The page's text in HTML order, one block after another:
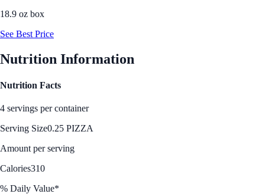
18.9 oz box
See Best Price
Nutrition Information
Nutrition Facts
4 servings per container
Serving Size0.25 PIZZA
Amount per serving
Calories310
% Daily Value*